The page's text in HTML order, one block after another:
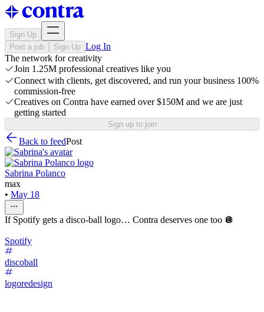
Sign Up
Post a job
Sign Up Log In
The network for creativity
Join 1.25M professional creatives like you
Connect with clients, get discovered, and run your business 100%
commission-free
Creatives on Contra have earned over $150M and we are just
getting started
Sign up to join
Back to feedPost
Sabrina Polanco
max
• May 18
If Spotify gets a disco-ball logo… Contra deserves one too 🪩
Spotify
discoball
logoredesign